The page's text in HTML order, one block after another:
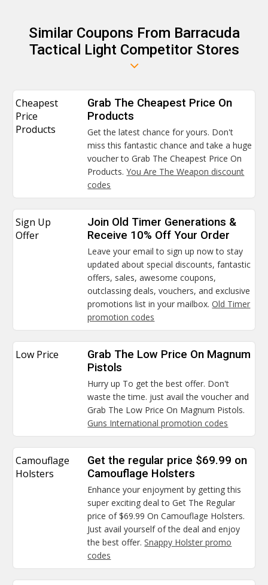
Similar Coupons From Barracuda
Tactical Light Competitor Stores
Cheapest
Price
Products
Grab The Cheapest Price On
Products
Get the latest chance for yours. Don't
miss this fantastic chance and take a huge
voucher to Grab The Cheapest Price On
Products.You Are The Weapon discount
codes
Sign Up
Offer
Join Old Timer Generations &
Receive 10% Off Your Order
Leave your email to sign up now to stay
updated about special discounts, fantastic
offers, sales, awesome coupons,
outclassing deals, vouchers, and exclusive
promotions list in your mailbox.Old Timer
promotion codes
Low Price
Grab The Low Price On Magnum
Pistols
Hurry up To get the best offer. Don't
waste the time. just avail the voucher and
Grab The Low Price On Magnum Pistols.
Guns International promotion codes
Camouflage
Holsters
Get the regular price $69.99 on
Camouflage Holsters
Enhance your enjoyment by getting this
super exciting deal to Get The Regular
price of $69.99 On Camouflage Holsters.
Just avail yourself of the deal and enjoy
the best offer.Snappy Holster promo
codes